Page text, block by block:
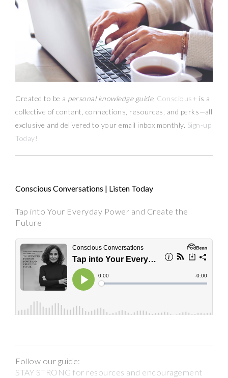
Created to be a personal knowledge guide, Conscious+ is a
collective of content, connections, resources, and perks—all
exclusive and delivered to your email inbox monthly. Sign-up
Today!
Conscious Conversations | Listen Today
Tap into Your Everyday Power and Create the
Future
Follow our guide:
STAY STRONG for resources and encouragement